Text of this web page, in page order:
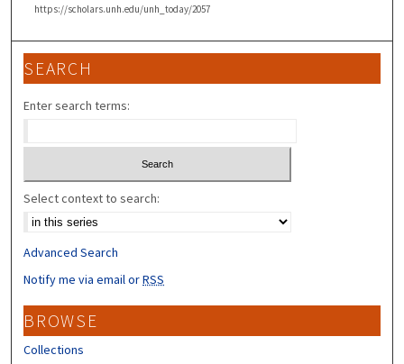
https://scholars.unh.edu/unh_today/2057
SEARCH
Enter search terms:
Select context to search:
Advanced Search
Notify me via email orRSS
BROWSE
Collections